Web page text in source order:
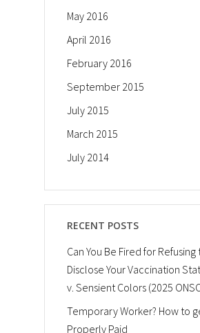
May 2016
April 2016
February 2016
September 2015
July 2015
March 2015
July 2014
RECENT POSTS
Can You Be Fired for Refusing
Disclose Your Vaccination
v. Sensient Colors (2025
Temporary Worker? How to
Properly Paid